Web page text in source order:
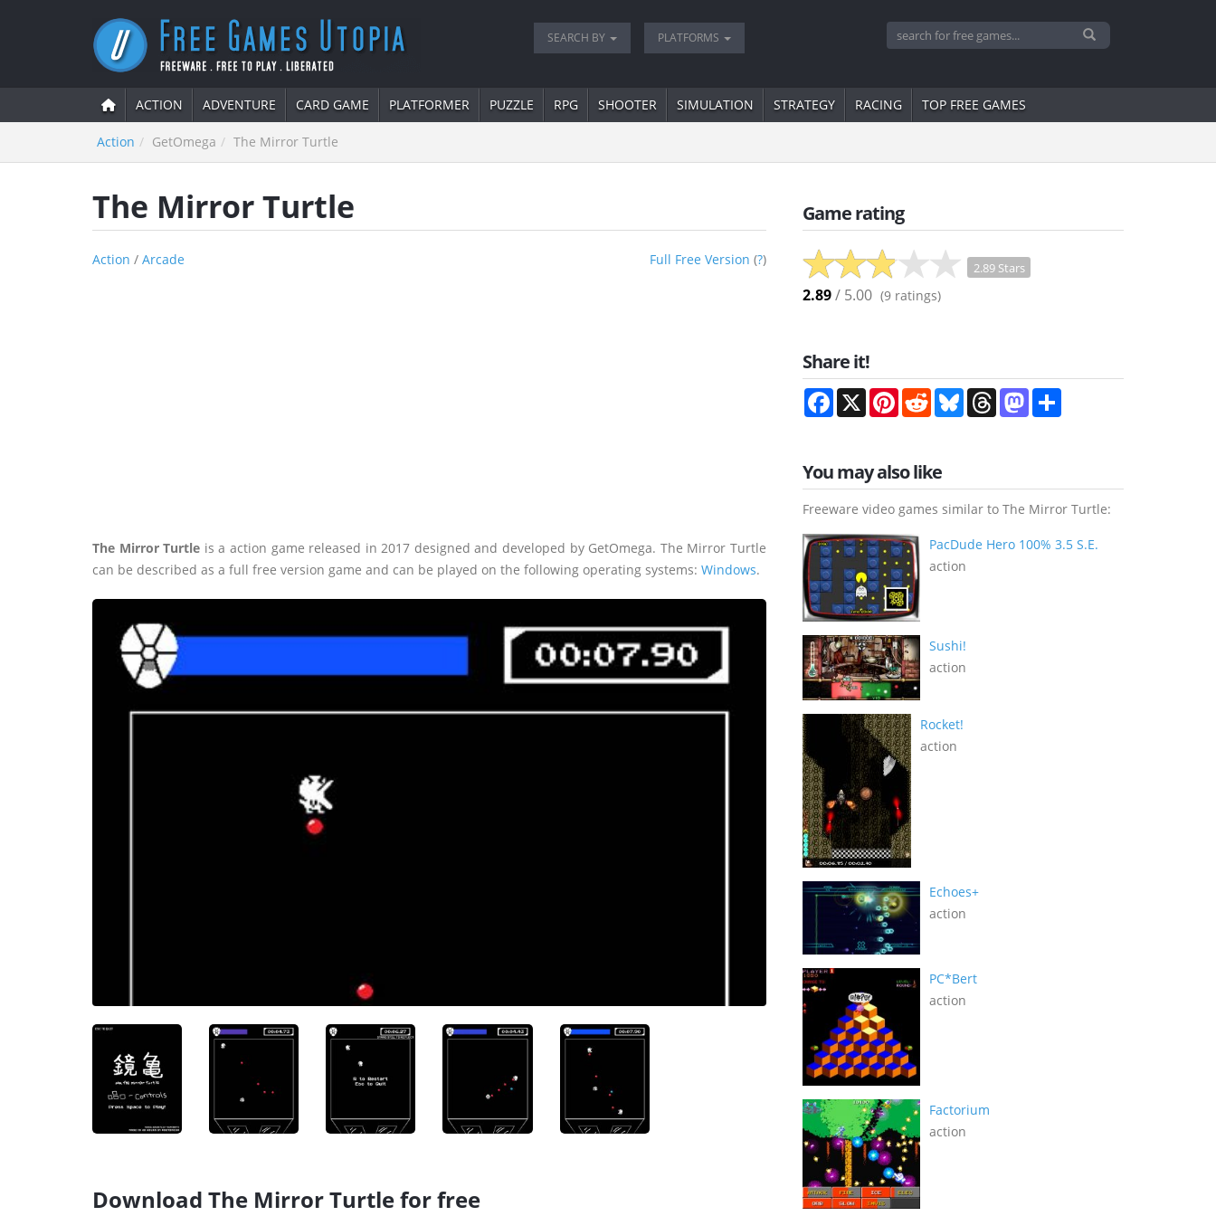
SEARCH BY PLATFORMS
ACTION ADVENTURE CARD GAME PLATFORMER PUZZLE RPG SHOOTER SIMULATION STRATEGY RACING TOP FREE GAMES
Action GetOmega The Mirror Turtle
The Mirror Turtle
Action / Arcade Full Free Version (?)
The Mirror Turtle is a action game released in 2017 designed and developed by GetOmega. The Mirror Turtle
can be described as a full free version game and can be played on the following operating systems: Windows.
Download The Mirror Turtle for free
Game rating
2.89 Stars
2.89/ 5.00 (9 ratings)
Share it!
Facebook
X PinterestRedditBlueskyThreadsMastodon
You may also like
Freeware video games similar to The Mirror Turtle:
PacDude Hero 100% 3.5 S.E.
action
Sushi!
action
Rocket!
action
Echoes+
action
PC*Bert
action
Factorium
action